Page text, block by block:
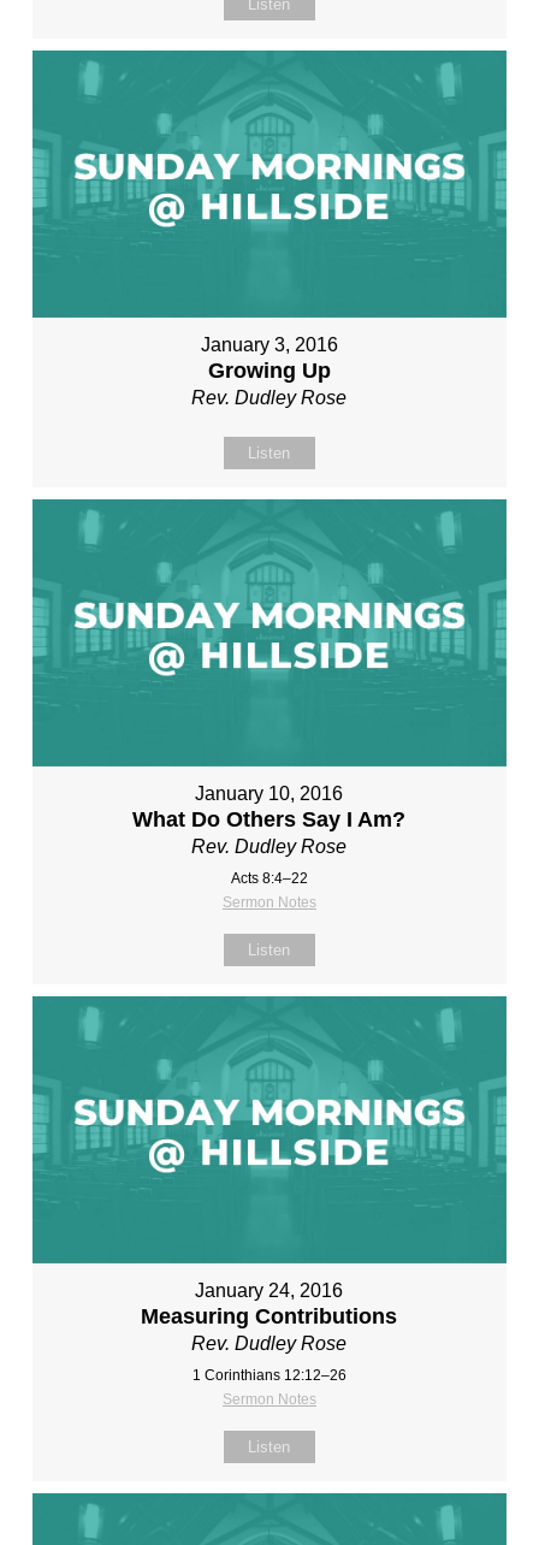
Listen
January 3, 2016
Growing Up
Rev. Dudley Rose
Listen
January 10, 2016
What Do Others Say I Am?
Rev. Dudley Rose
Acts 8:4–22
Sermon Notes
Listen
January 24, 2016
Measuring Contributions
Rev. Dudley Rose
1 Corinthians 12:12–26
Sermon Notes
Listen